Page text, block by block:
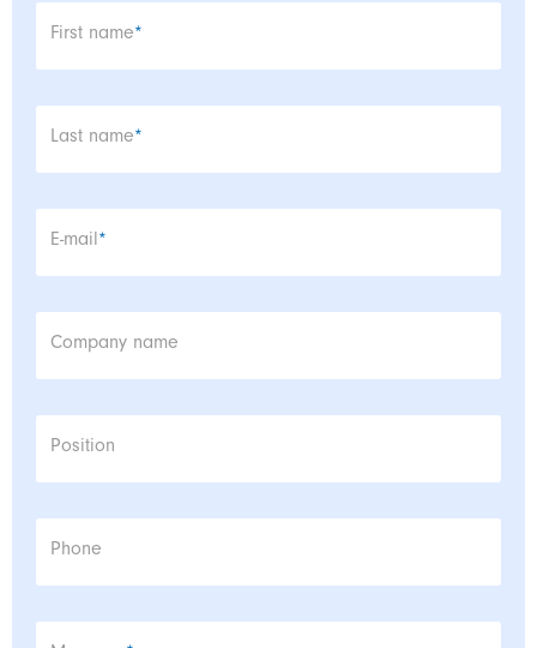
Mandatory field
First name*
Mandatory field
Last name*
Mandatory field
E-mail*
Company name
Position
Phone